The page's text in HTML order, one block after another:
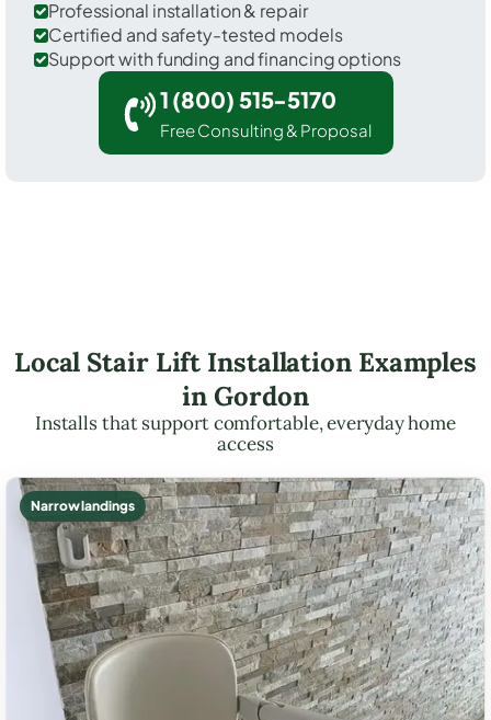
Professional installation & repair
Certified and safety-tested models
Support with funding and financing options
1 (800) 515-5170
Free Consulting & Proposal
Local Stair Lift Installation Examples
in Gordon
Installs that support comfortable, everyday home
access
Narrow landings